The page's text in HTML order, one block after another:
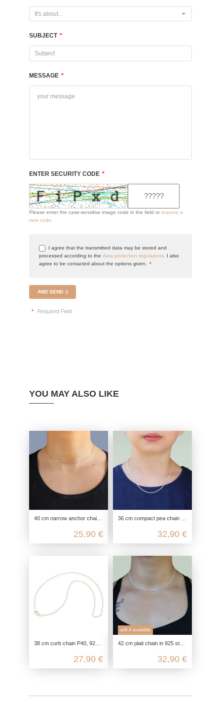
It's about...
SUBJECT *
MESSAGE *
ENTER SECURITY CODE *
Please enter the case-sensitive image code in the field or request a
new code
I agree that the transmitted data may be stored and
processed according to the data protection regulations . I also
agree to be contacted about the options given.
*
AND SEND :)
* Required Field
YOU MAY ALSO LIKE
40 cm narrow anchor chain with diamond-cut made from genuine 925 sterling silver
25,90 €
36 cm compact pea chain in 925 sterling silver, optionally gold-plated
32,90 €
38 cm curb chain P40, 925 Sterling silver, flat curb chain necklace, link chain silver chain fine, chain for pendant delicate
27,90 €
still 4 available
42 cm plait chain in 925 sterling silver for children & adults as a choker chain
32,90 €